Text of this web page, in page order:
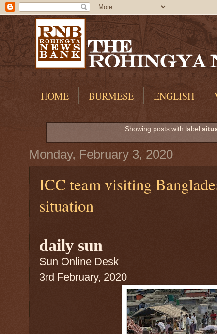
HOME BURMESE ENGLISH
Showing posts with label
Monday, February 3, 2020
ICC team visiting
situation
daily sun
Sun Online Desk
3rd February, 2020